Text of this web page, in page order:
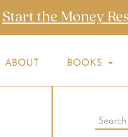
Start the Money
ABOUT BOOKS